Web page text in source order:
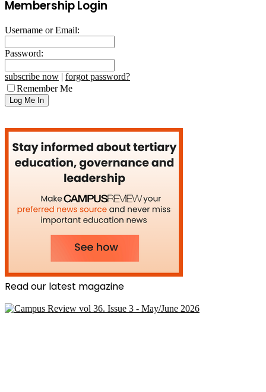
Membership Login
Username or Email:
Password:
subscribe now | forgot password?
Remember Me
Read our latest magazine